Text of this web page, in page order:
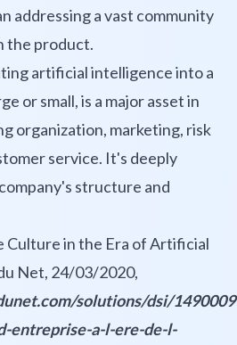
addressing a vast community
the product.
artificial intelligence into a
or small, is a major asset in
organization, marketing, risk
service. It's deeply
structure and
Culture in the Era of Artificial
Net, 24/03/2020,
solutions/dsi/
entreprise-a-l-ere-de-l-